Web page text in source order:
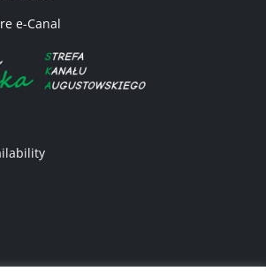
e-Canal
1 EN